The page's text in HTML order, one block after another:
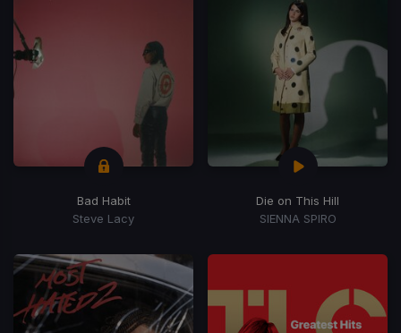
Bad Habit
Steve Lacy
Die on This Hill
SIENNA SPIRO